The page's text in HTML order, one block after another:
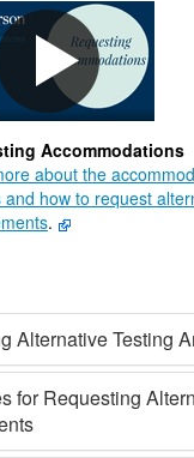
Accommodations
about the
and how to request
.
Alternative Testing
for Requesting